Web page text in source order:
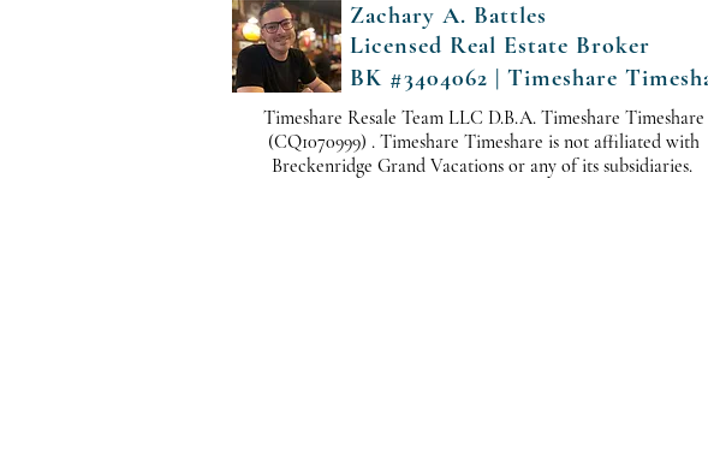
Zachary A. Battles
Licensed Real Estate Broker
BK #3404062 | Timeshare
Timeshare Resale Team LLC D.B.A. Timeshare Timeshare
(CQ1070999) . Timeshare Timeshare is not affiliated with
Breckenridge Grand Vacations or any of its subsidiaries.